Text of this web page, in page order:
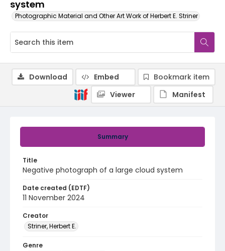
system
Photographic Material and Other Art Work of Herbert E. Striner
Summary
Title
Negative photograph of a large cloud system
Date created (EDTF)
11 November 2024
Creator
Striner, Herbert E.
Genre
Download Embed
Bookmark item
Viewer
Manifest